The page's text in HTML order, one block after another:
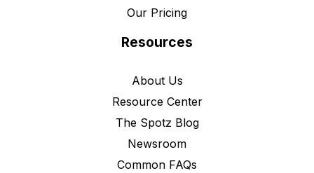
Our Pricing
Resources
About Us
Resource Center
The Spotz Blog
Newsroom
Common FAQs